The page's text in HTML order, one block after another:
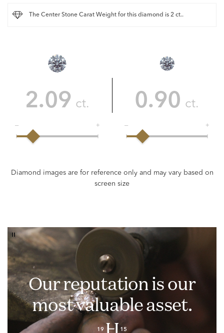
The Center Stone Carat Weight for this diamond is 2 ct..
Our reputation is our
most valuable asset.